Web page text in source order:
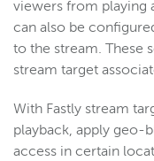
Wowza Workflows
viewers from playing
can also be
to the stream. These
stream target
With Fastly stream
playback, apply
access in certain